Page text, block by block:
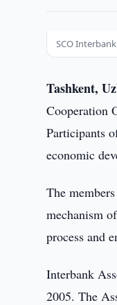
SCO
Tashkent,
Cooperation
Participants
economic
The
mechanism
process and
Interbank
2005. The